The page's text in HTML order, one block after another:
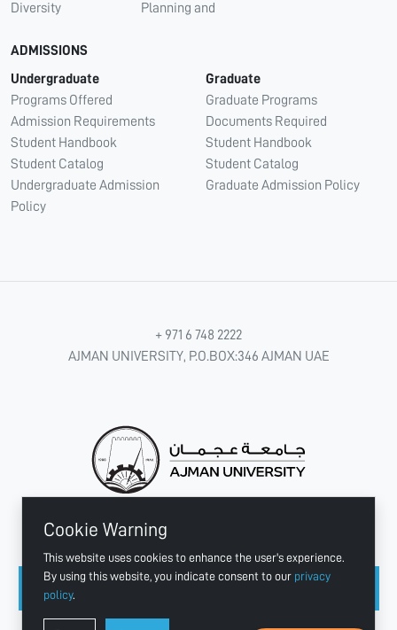
Cookie Warning
This website uses cookies to enhance the user's experience.
By using this website, you indicate consent to our privacy
policy.
Diversity
Planning and
ADMISSIONS
Undergraduate
Programs Offered
Admission Requirements
Student Handbook
Student Catalog
Undergraduate Admission
Policy
Graduate
Graduate Programs
Documents Required
Student Handbook
Student Catalog
Graduate Admission Policy
+ 971 6 748 2222
AJMAN UNIVERSITY, P.O.BOX:346 AJMAN UAE
CONNECT WITH US
Copyright © 2003 - 2026 Ajman University